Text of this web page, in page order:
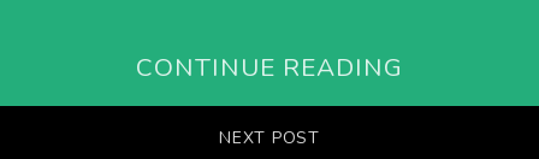
CONTINUE READING
NEXT POST